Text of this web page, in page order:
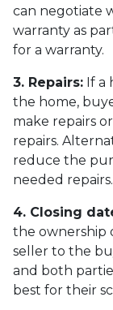
can negotiate
warranty as
for a warranty.
3. Repairs: If a
the home,
make repairs
repairs.
reduce the
needed repairs.
4. Closing
the ownership
seller to the
and both
best for their